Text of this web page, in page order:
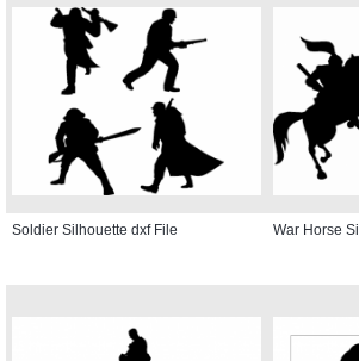
Soldier Silhouette dxf File War Horse